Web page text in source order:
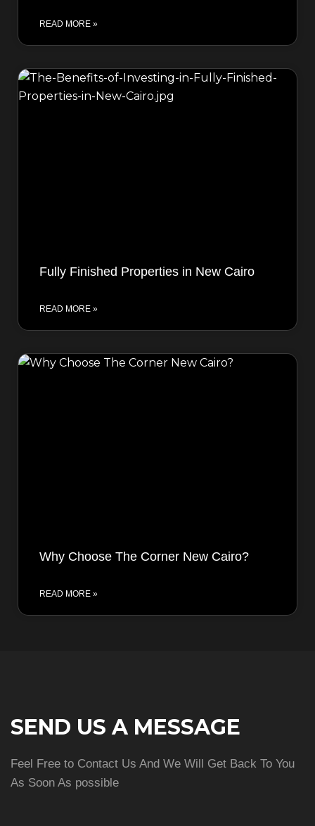
READ MORE »
Fully Finished Properties in New Cairo
READ MORE »
Why Choose The Corner New Cairo?
READ MORE »
SEND US A MESSAGE
Feel Free to Contact Us And We Will Get Back To You
As Soon As possible